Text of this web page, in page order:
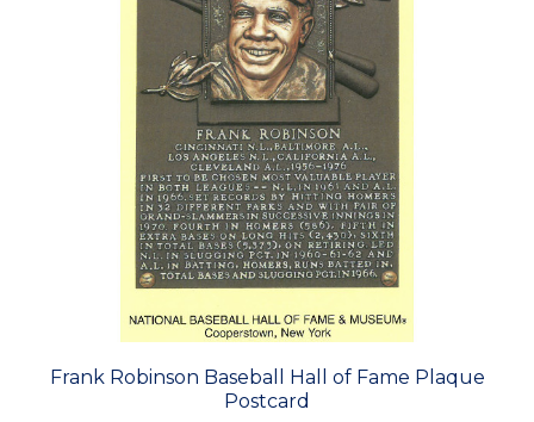
Frank Robinson Baseball Hall of Fame Plaque
Postcard